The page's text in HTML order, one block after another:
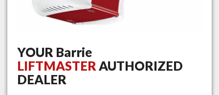
YOUR Barrie
LIFTMASTERAUTHORIZED
DEALER